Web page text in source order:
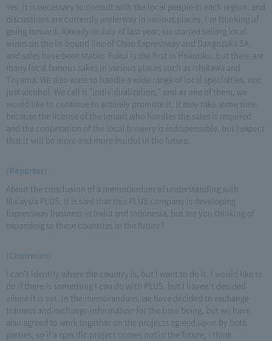
Yes. It is necessary to consult with the local people in each region, and
discussions are currently underway in various places. I'm thinking of
going forward. Already in July of last year, we started selling local
wines on the In-bound line of Chuo Expressway and Dangozaka SA,
and sales have been stable. Fukui is the first in Hokuriku, but there are
many local famous sakes in various places such as Ishikawa and
Toyama. We also want to handle a wide range of local specialties, not
just alcohol. We call it "individualization," and as one of them, we
would like to continue to actively promote it. It may take some time
because the license of the tenant who handles the sales is required
and the cooperation of the local brewery is indispensable, but I expect
that it will be more and more fruitful in the future.
(Reporter)
About the conclusion of a memorandum of understanding with
Malaysia PLUS. It is said that this PLUS company is developing
Expressway business in India and Indonesia, but are you thinking of
expanding to these countries in the future?
(Chairman)
I can't identify where the country is, but I want to do it. I would like to
do if there is something I can do with PLUS, but I haven't decided
where it is yet. In the memorandum, we have decided to exchange
trainees and exchange information for the time being, but we have
also agreed to work together on the projects agreed upon by both
parties, so if a specific project comes out in the future, I think.